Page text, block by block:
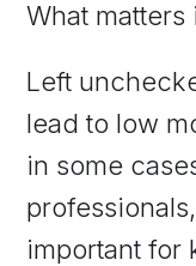
What matters
Left
lead to low
in some
important for